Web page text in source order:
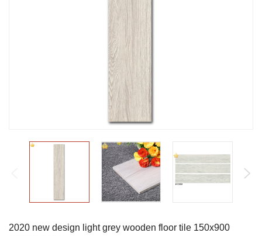
2020 new design light grey wooden floor tile 150x900